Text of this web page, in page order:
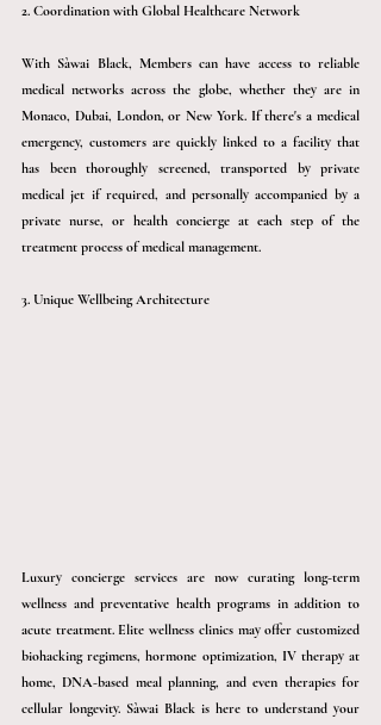
2. Coordination with Global Healthcare Network
With Sàwai Black, Members can have access to reliable
medical networks across the globe, whether they are in
Monaco, Dubai, London, or New York. If there's a medical
emergency, customers are quickly linked to a facility that
has been thoroughly screened, transported by private
medical jet if required, and personally accompanied by a
private nurse, or health concierge at each step of the
treatment process of medical management.
3. Unique Wellbeing Architecture
Luxury concierge services are now curating long-term
wellness and preventative health programs in addition to
acute treatment. Elite wellness clinics may offer customized
biohacking regimens, hormone optimization, IV therapy at
home, DNA-based meal planning, and even therapies for
cellular longevity. Sàwai Black is here to understand your